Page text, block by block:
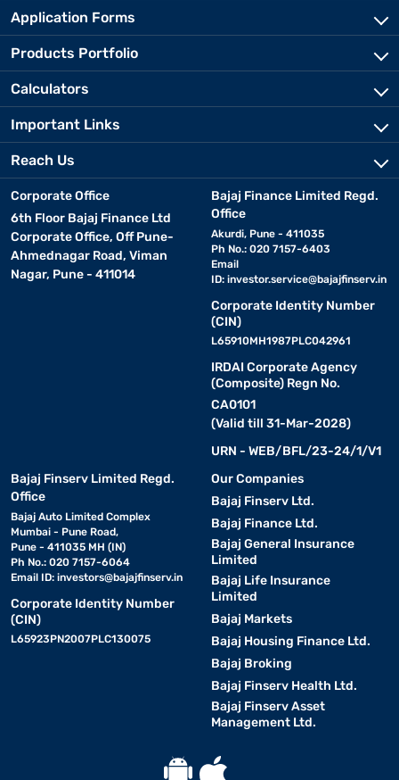
Application Forms
Products Portfolio
Calculators
Important Links
Reach Us
Corporate Office
6th Floor Bajaj Finance Ltd
Corporate Office, Off Pune-
Ahmednagar Road, Viman
Nagar, Pune - 411014
Bajaj Finance Limited Regd.
Office
Akurdi, Pune - 411035
Ph No.: 020 7157-6403
Email
ID: investor.service@bajajfinserv.in
Corporate Identity Number
(CIN)
L65910MH1987PLC042961
IRDAI Corporate Agency
(Composite) Regn No.
CA0101
(Valid till 31-Mar-2028)
URN - WEB/BFL/23-24/1/V1
Bajaj Finserv Limited Regd.
Office
Bajaj Auto Limited Complex
Mumbai - Pune Road,
Pune - 411035 MH (IN)
Ph No.: 020 7157-6064
Email ID: investors@bajajfinserv.in
Corporate Identity Number
(CIN)
L65923PN2007PLC130075
Our Companies
Bajaj Finserv Ltd.
Bajaj Finance Ltd.
Bajaj General Insurance
Limited
Bajaj Life Insurance
Limited
Bajaj Markets
Bajaj Housing Finance Ltd.
Bajaj Broking
Bajaj Finserv Health Ltd.
Bajaj Finserv Asset
Management Ltd.